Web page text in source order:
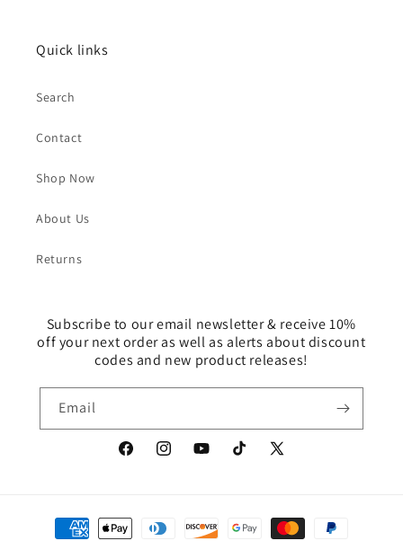
Quick links
Search
Contact
Shop Now
About Us
Returns
Subscribe to our email newsletter & receive 10%
off your next order as well as alerts about discount
codes and new product releases!
Email
FacebookInstagramYouTubeTikTok
X
Payment